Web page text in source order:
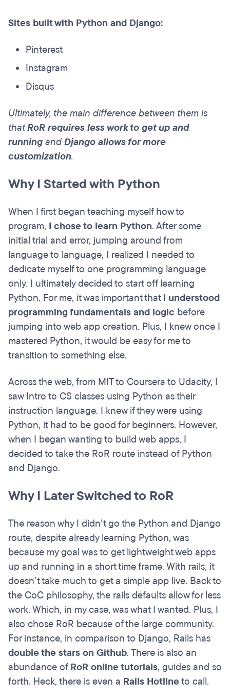
Sites built with Python and Django:
Pinterest
Instagram
Disqus
Ultimately, the main difference between them is
thatRoR requires less work to get up and
runningandDjango allows for more
customization.
Why I Started with Python
When I first began teaching myself how to
program, I chose to learn Python. After some
initial trial and error, jumping around from
language to language, I realized I needed to
dedicate myself to one programming language
only. I ultimately decided to start off learning
Python. For me, it was important that I understood
programming fundamentalsand logic before
jumping into web app creation. Plus, I knew once I
mastered Python, it would be easy for me to
transition to something else.
Across the web, from MIT to Coursera to Udacity, I
saw Intro to CS classes using Python as their
instruction language. I knew if they were using
Python, it had to be good for beginners. However,
when I began wanting to build web apps, I
decided to take the RoR route instead of Python
and Django.
Why I Later Switched to RoR
The reason why I didn’t go the Python and Django
route, despite already learning Python, was
because my goal was to get lightweight web apps
up and running in a short time frame. With rails, it
doesn’t take much to get a simple app live. Back to
the CoC philosophy, the rails defaults allow for less
work. Which, in my case, was what I wanted. Plus, I
also chose RoR because of the large community.
For instance, in comparison to Django, Rails has
double the stars on Github. There is also an
abundance ofRoR online tutorials, guides and so
forth. Heck, there is even a Rails Hotlineto call.